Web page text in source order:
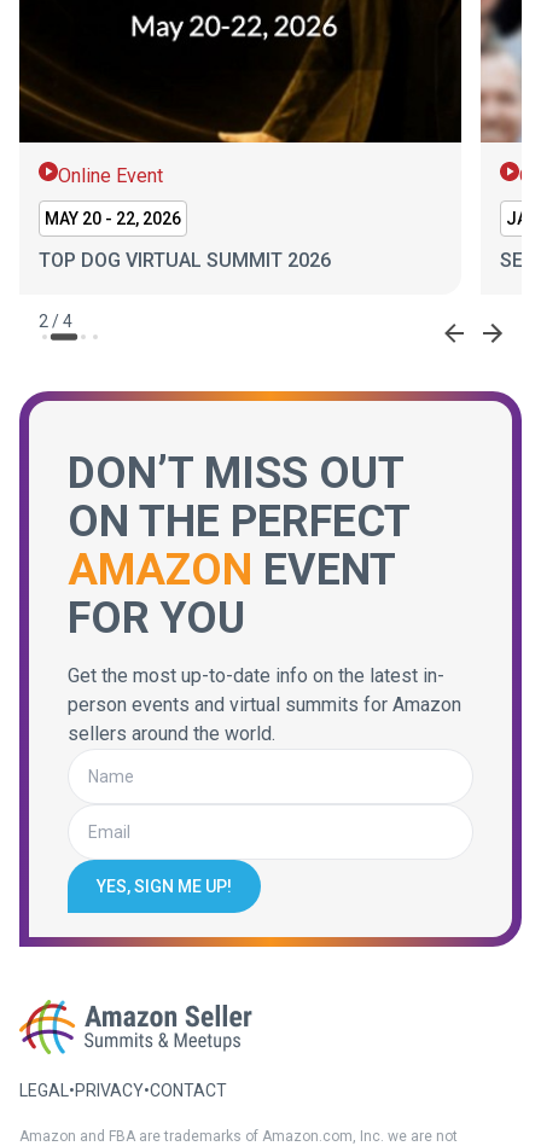
Online Event
MAY 20 - 22, 2026
TOP DOG VIRTUAL SUMMIT 2026
2 /4
DON’T MISS OUT
ON THE PERFECT
AMAZON EVENT
FOR YOU
Get the most up-to-date info on the latest in-
person events and virtual summits for Amazon
sellers around the world.
YES, SIGN ME UP!
LEGAL •PRIVACY•CONTACT
Amazon and FBA are trademarks of Amazon.com, Inc. we are not